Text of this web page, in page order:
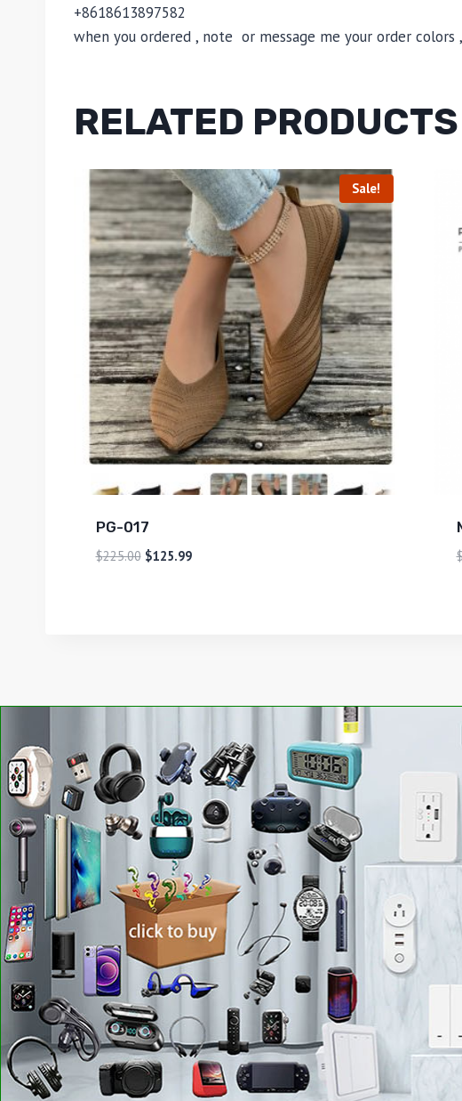
+8618613897582
when you ordered , note or message me your order
RELATED PRODUCTS
Sale!
PG-017
$225.00 $125.99